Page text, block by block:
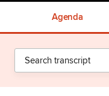
Agenda